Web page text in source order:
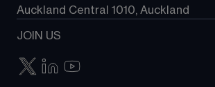
Auckland Central 1010, Auckland
JOIN US